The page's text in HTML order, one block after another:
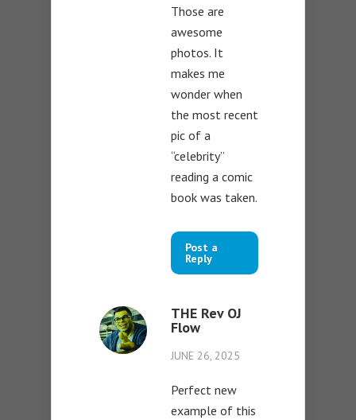
Those are
awesome
photos. It
makes me
wonder when
the most recent
pic of a
“celebrity”
reading a comic
book was taken.
Post a
Reply
THE Rev OJ
Flow
JUNE 26, 2025
Perfect new
example of this